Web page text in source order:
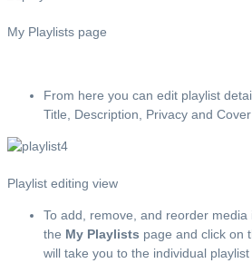
My Playlists page
From here you can edit playlist
Title, Description, Privacy and Cover
Playlist editing view
To add, remove, and reorder
the My Playlists page and click on
will take you to the individual playlist